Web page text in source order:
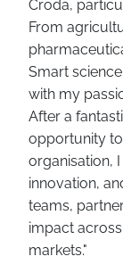
Croda,
From
Smart
with my
After a
opportunity
organisation,
innovation,
teams,
impact
markets."